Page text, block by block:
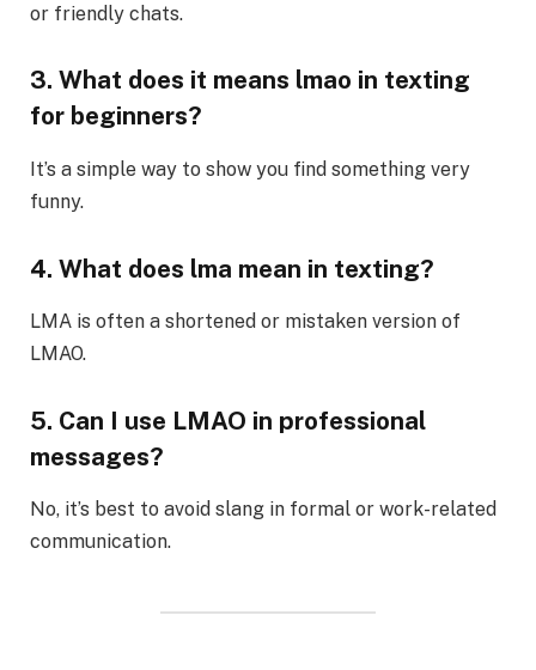
or friendly chats.
3. What does it means lmao in texting
for beginners?
It’s a simple way to show you find something very
funny.
4. What does lma mean in texting?
LMA is often a shortened or mistaken version of
LMAO.
5. Can I use LMAO in professional
messages?
No, it’s best to avoid slang in formal or work-related
communication.